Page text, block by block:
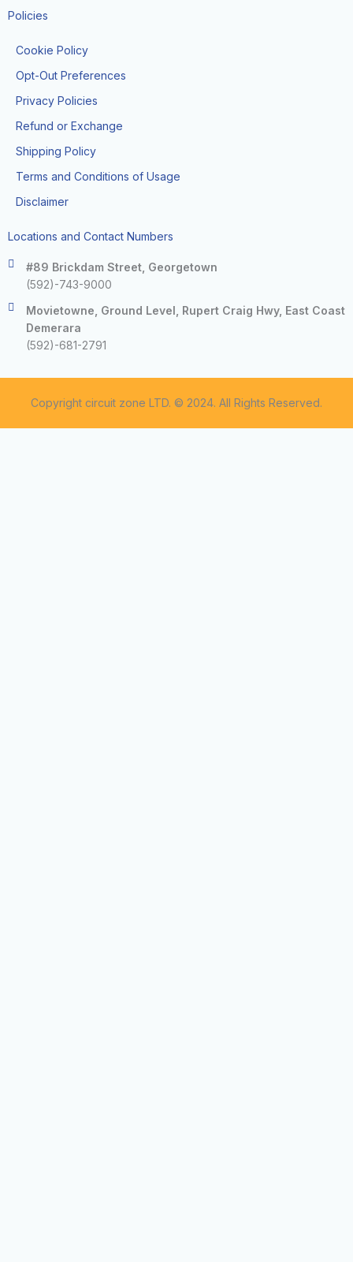
Policies
Cookie Policy
Opt-Out Preferences
Privacy Policies
Refund or Exchange
Shipping Policy
Terms and Conditions of Usage
Disclaimer
Locations and Contact Numbers
#89 Brickdam Street, Georgetown
(592)-743-9000
Movietowne, Ground Level, Rupert Craig Hwy, East Coast
Demerara
(592)-681-2791
Copyright circuit zone LTD. © 2024. All Rights Reserved.